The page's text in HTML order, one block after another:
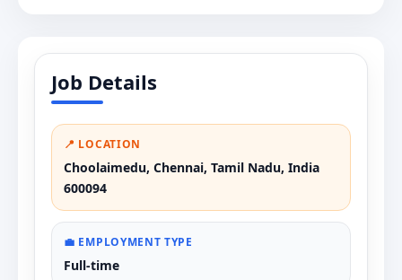
Job Details
📍 LOCATION
Choolaimedu, Chennai, Tamil Nadu, India
600094
💼 EMPLOYMENT TYPE
Full-time